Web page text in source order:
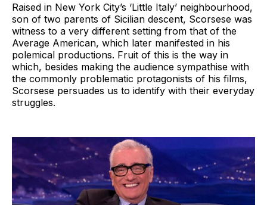
Raised in New York City’s ‘Little Italy’ neighbourhood,
son of two parents of Sicilian descent, Scorsese was
witness to a very different setting from that of the
Average American, which later manifested in his
polemical productions. Fruit of this is the way in
which, besides making the audience sympathise with
the commonly problematic protagonists of his films,
Scorsese persuades us to identify with their everyday
struggles.